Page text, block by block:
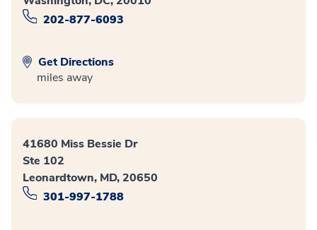
202-877-6093
Get Directions
miles away
41680 Miss Bessie Dr
Ste 102
Leonardtown, MD, 20650
301-997-1788